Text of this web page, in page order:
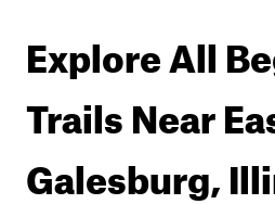
Explore All
Trails Near
Galesburg,